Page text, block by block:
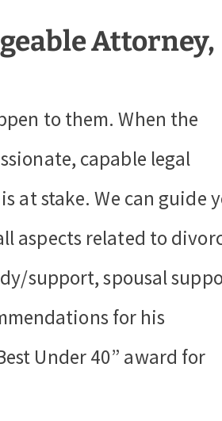
Attorney,
to them. When the
capable legal
at stake. We can guide
aspects related to
support, spousal
for his
Under 40” award for